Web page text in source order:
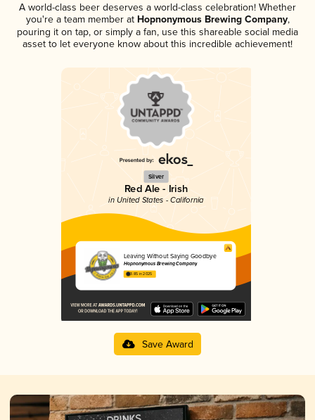
A world-class beer deserves a world-class celebration! Whether
you're a team member atHopnonymous Brewing Company,
pouring it on tap, or simply a fan, use this shareable social media
asset to let everyone know about this incredible achievement!
Silver
Red Ale - Irish
in United States - California
Leaving Without Saying Goodbye
Hopnonymous Brewing Company
3.85 in 2025
Save Award